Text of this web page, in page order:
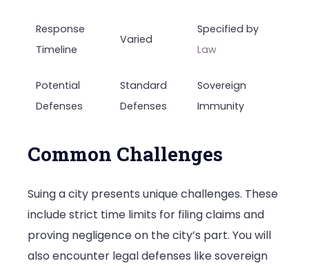
Response
Timeline
Varied
Specified by
Law
Potential
Defenses
Standard
Defenses
Sovereign
Immunity
Common Challenges
Suing a city presents unique challenges. These
include strict time limits for filing claims and
proving negligence on the city’s part. You will
also encounter legal defenses like sovereign